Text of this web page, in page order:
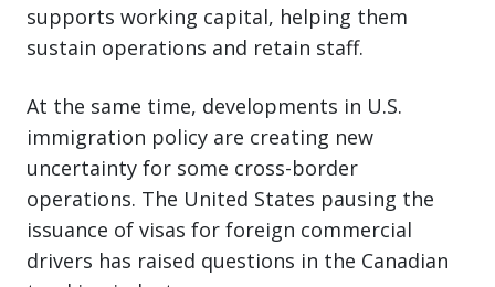
supports working capital, helping them
sustain operations and retain staff.
At the same time, developments in U.S.
immigration policy are creating new
uncertainty for some cross-border
operations. The United States pausing the
issuance of visas for foreign commercial
drivers has raised questions in the Canadian